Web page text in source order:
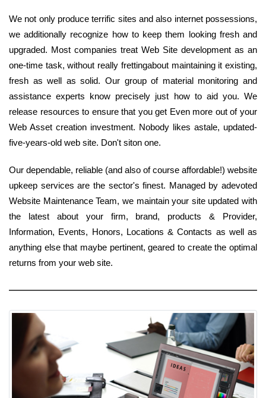
We not only produce terrific sites and also internet possessions,
we additionally recognize how to keep them looking fresh and
upgraded. Most companies treat Web Site development as an
one-time task, without really frettingabout maintaining it existing,
fresh as well as solid. Our group of material monitoring and
assistance experts know precisely just how to aid you. We
release resources to ensure that you get Even more out of your
Web Asset creation investment. Nobody likes astale, updated-
five-years-old web site. Don't siton one.
Our dependable, reliable (and also of course affordable!) website
upkeep services are the sector's finest. Managed by adevoted
Website Maintenance Team, we maintain your site updated with
the latest about your firm, brand, products & Provider,
Information, Events, Honors, Locations & Contacts as well as
anything else that maybe pertinent, geared to create the optimal
returns from your web site.